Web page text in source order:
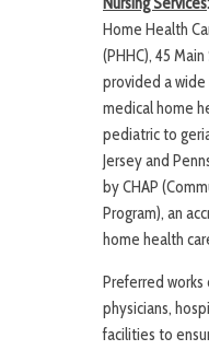
Home Health
(PHHC), 45
provided a
medical home
pediatric to
Jersey and
by CHAP
Program), an
home health
Preferred
physicians,
facilities to